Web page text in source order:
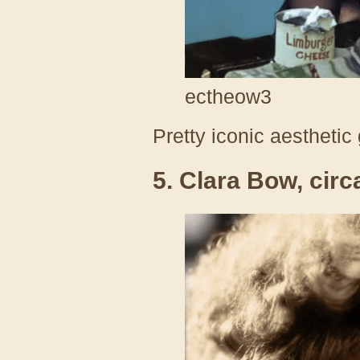
ectheow3
Pretty iconic aesthetic
5. Clara Bow,